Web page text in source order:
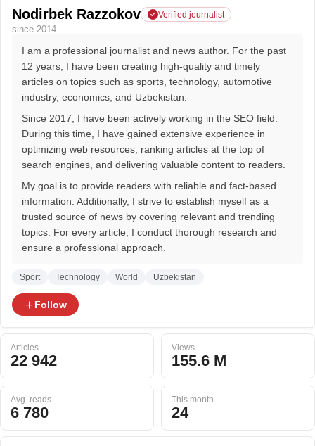
Nodirbek Razzokov Verified journalist
since 2014
I am a professional journalist and news author. For the past
12 years, I have been creating high-quality and timely
articles on topics such as sports, technology, automotive
industry, economics, and Uzbekistan.
Since 2017, I have been actively working in the SEO field.
During this time, I have gained extensive experience in
optimizing web resources, ranking articles at the top of
search engines, and delivering valuable content to readers.
My goal is to provide readers with reliable and fact-based
information. Additionally, I strive to establish myself as a
trusted source of news by covering relevant and trending
topics. For every article, I conduct thorough research and
ensure a professional approach.
Sport Technology World Uzbekistan
Follow
Articles
22 942
Views
155.6 M
Avg. reads
6 780
This month
24